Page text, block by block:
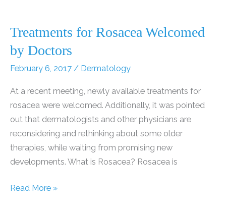
Treatments for Rosacea Welcomed
by Doctors
February 6, 2017 / Dermatology
At a recent meeting, newly available treatments for
rosacea were welcomed. Additionally, it was pointed
out that dermatologists and other physicians are
reconsidering and rethinking about some older
therapies, while waiting from promising new
developments. What is Rosacea? Rosacea is
Treatments
Read More »